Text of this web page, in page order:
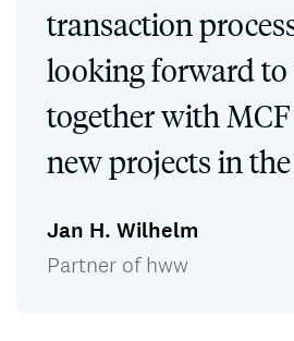
transaction
looking forward
together with
new projects in
Jan H. Wilhelm
Partner of hww